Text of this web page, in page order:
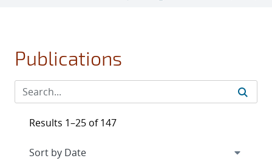
Publications
Results 1–25 of 147